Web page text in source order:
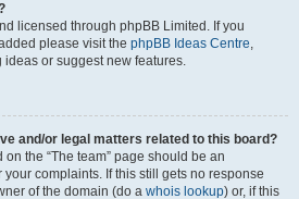
licensed through phpBB Limited. If you
please visit the phpBB Ideas Centre,
or suggest new features.
and/or legal matters related to this board?
the “The team” page should be an
complaints. If this still gets no response
of the domain (do a whois lookup) or, if this